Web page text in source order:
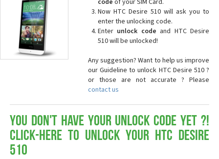
code of your SIM Card.
Now HTC Desire 510 will ask you to
enter the unlocking code.
Enter unlock code and HTC Desire
510 will be unlocked!
Any suggestion? Want to help us improve
our Guideline to unlock HTC Desire 510 ?
or those are not accurate ? Please
contact us
You don't have your Unlock Code yet ?!
Click-here to Unlock your HTC Desire
510